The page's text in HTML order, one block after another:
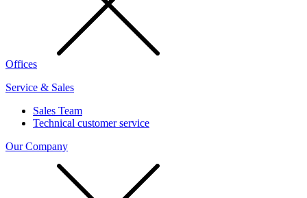
Offices
Service & Sales
Sales Team
Technical customer service
Our Company